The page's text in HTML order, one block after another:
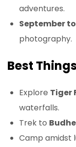
adventures.
September
photography.
Best
Explore Tiger
waterfalls.
Trek to
Camp amidst